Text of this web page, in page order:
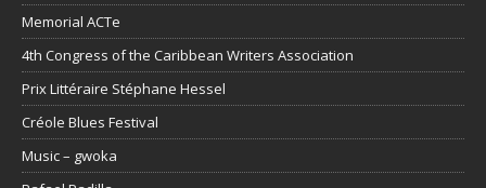
Memorial ACTe
4th Congress of the Caribbean Writers Association
Prix Littéraire Stéphane Hessel
Créole Blues Festival
Music – gwoka